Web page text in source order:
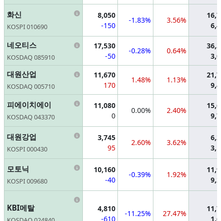
화신
KOSPI 010690
Information
8,050
-150
-1.83% 3.56%
네오티스
KOSDAQ 085910
Information
17,530
-50
-0.28% 0.64%
대원산업
KOSDAQ 005710
Information
11,670
170
1.48% 1.13%
피에이치에이
KOSDAQ 043370
Information
11,080
0
0.00% 2.40%
대원강업
KOSPI 000430
Information
3,745
95
2.60% 3.62%
모토닉
KOSPI 009680
Information
10,160
-40
-0.39% 1.92%
KBI메탈
Information
4,810
-610
-11.25% 27.47%